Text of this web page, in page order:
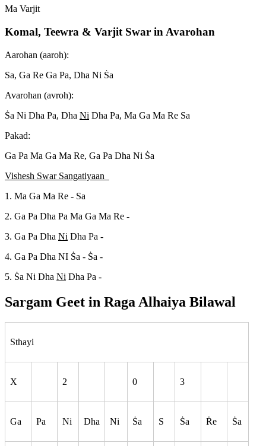
Ma Varjit
Komal, Teewra & Varjit Swar in Avarohan
Aarohan (aaroh):
Sa, Ga Re Ga Pa, Dha Ni Sa
Avarohan (avroh):
Sa Ni Dha Pa, Dha Ni Dha Pa, Ma Ga Ma Re Sa
Pakad:
Ga Pa Ma Ga Ma Re, Ga Pa Dha Ni Sa
Vishesh Swar Sangatiyaan
1. Ma Ga Ma Re - Sa
2. Ga Pa Dha Pa Ma Ga Ma Re -
3. Ga Pa Dha Ni Dha Pa -
4. Ga Pa Dha NI Sa - Sa -
5. Sa Ni Dha Ni Dha Pa -
Sargam Geet in Raga Alhaiya Bilawal
Sthayi
X 2 0 3
Ga Pa Ni Dha Ni Sa S Sa Re Sa